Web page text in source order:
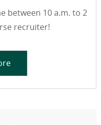
between 10 a.m. to 2
recruiter!